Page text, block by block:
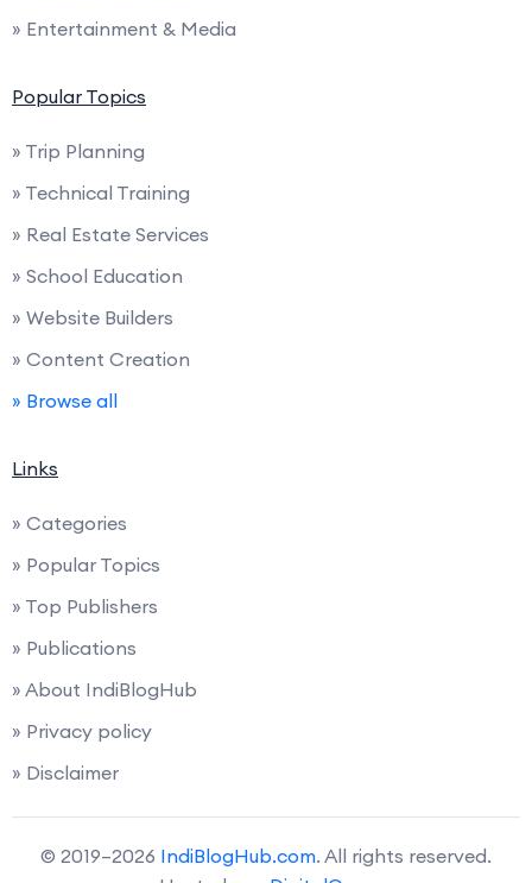
» Entertainment & Media
Popular Topics
» Trip Planning
» Technical Training
» Real Estate Services
» School Education
» Website Builders
» Content Creation
» Browse all
Links
» Categories
» Popular Topics
» Top Publishers
» Publications
» About IndiBlogHub
» Privacy policy
» Disclaimer
© 2019–2026 IndiBlogHub.com. All rights reserved.